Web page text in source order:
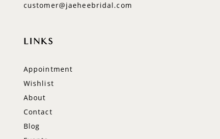
customer@jaeheebridal.com
LINKS
Appointment
Wishlist
About
Contact
Blog